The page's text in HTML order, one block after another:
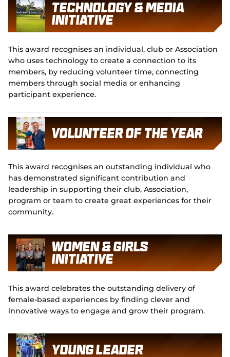
Technology & Media
Initiative
This award recognises an individual, club or Association
who uses technology to create a connection to its
members, by reducing volunteer time, connecting
members through social media or enhancing
participant experience.
Volunteer of the Year
This award recognises an outstanding individual who
has demonstrated significant contribution and
leadership in supporting their club, Association,
program or team to create great experiences for their
community.
Women & Girls
Initiative
This award celebrates the outstanding delivery of
female-based experiences by finding clever and
innovative ways to engage and grow their program.
Young Leader